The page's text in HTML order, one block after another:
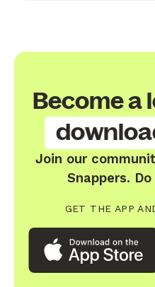
Become a
Join our
Snappers.
GET THE APP